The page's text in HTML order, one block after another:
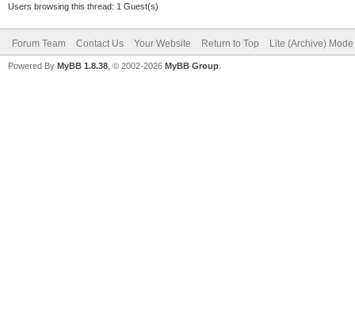
Users browsing this thread: 1 Guest(s)
Forum Team Contact Us Your Website Return to Top Lite (Archive) Mode
Powered By MyBB 1.8.38 , © 2002-2026 MyBB Group